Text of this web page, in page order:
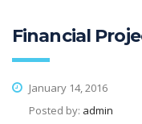
Financial
January 14, 2016
Posted by: admin